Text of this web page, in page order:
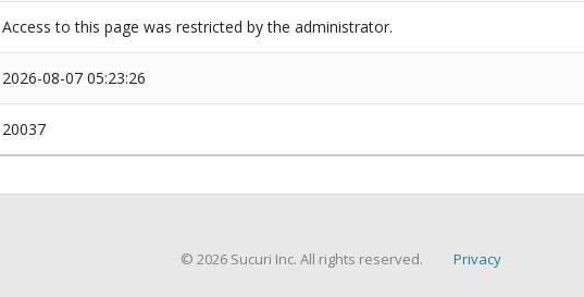
Access to this page was restricted by the administrator.
2026-08-07 05:23:26
20037
© 2026 Sucuri Inc. All rights reserved. Privacy